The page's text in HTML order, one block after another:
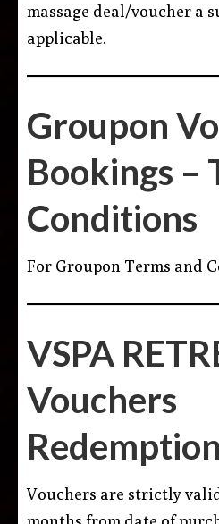
massage deal/voucher a
applicable.
Groupon
Bookings –
Conditions
For Groupon Terms and
VSPA
Vouchers
Vouchers are strictly